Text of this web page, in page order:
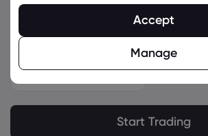
Conversion Fee
$-
Start Trading
Accept
Manage